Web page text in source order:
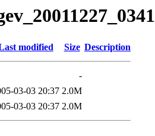
modified Size Description
-
03-03 20:37 2.0M
03-03 20:37 2.0M